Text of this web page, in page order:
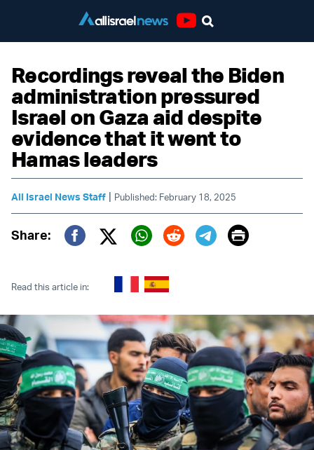
Recordings reveal the Biden
administration pressured
Israel on Gaza aid despite
evidence that it went to
Hamas leaders
All Israel News Staff | Published: February 18, 2025
Share:
Twitter (X)
Print
Read this article in: